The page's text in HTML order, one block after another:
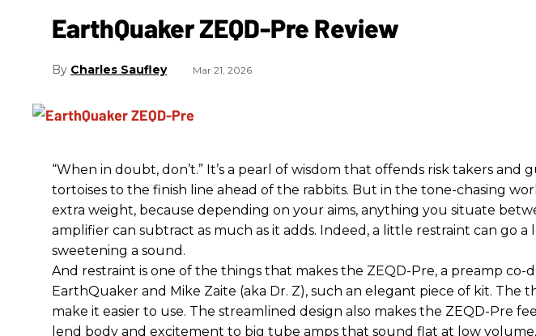
EarthQuaker ZEQD-Pre Review
Charles Saufley Mar 21, 2026
“When in doubt, don’t.” It’s a pearl of wisdom that offends risk takers and
tortoises to the finish line ahead of the rabbits. But in the tone-chasing
extra weight, because depending on your aims, anything you situate
amplifier can subtract as much as it adds. Indeed, a little restraint can go a
sweetening a sound.
And restraint is one of the things that makes the ZEQD-Pre, a preamp co-
EarthQuaker and Mike Zaite (aka Dr. Z), such an elegant piece of kit. The
make it easier to use. The streamlined design also makes the ZEQD-Pre
lend body and excitement to big tube amps that sound flat at low volume.